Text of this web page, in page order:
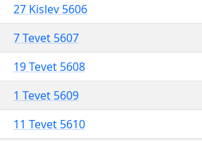
27 Kislev 5606
7 Tevet 5607
19 Tevet 5608
1 Tevet 5609
11 Tevet 5610